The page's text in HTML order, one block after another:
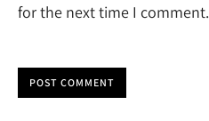
for the next time I comment.
POST COMMENT